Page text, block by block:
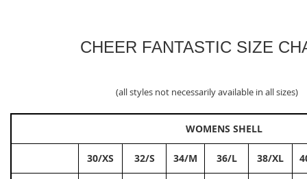
CHEER FANTASTIC SIZE
(all styles not necessarily available in all sizes)
WOMENS SHELL
30/XS 32/S 34/M 36/L 38/XL